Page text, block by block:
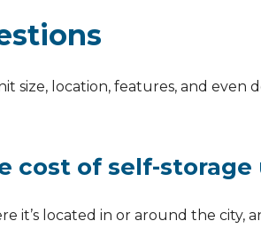
size, location, features, and
cost of self-storage
it’s located in or around the